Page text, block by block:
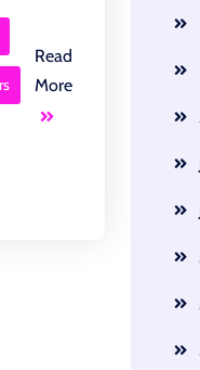
Read
More